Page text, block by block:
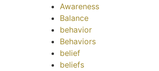
Awareness
Balance
behavior
Behaviors
belief
beliefs